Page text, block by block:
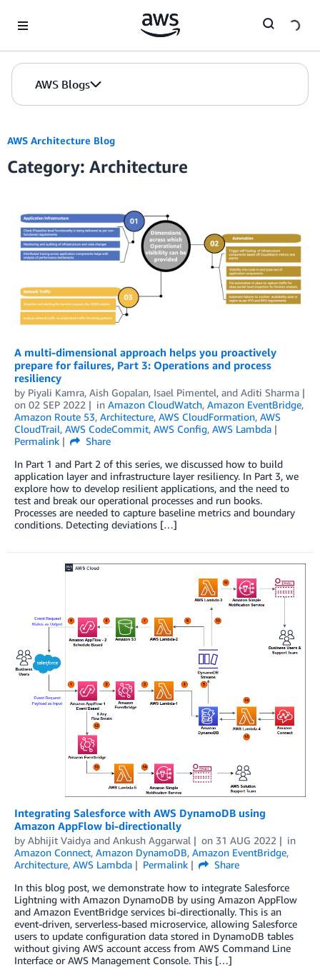
AWS Blogs
AWS Architecture Blog
Category: Architecture
A multi-dimensional approach helps you proactively
prepare for failures, Part 3: Operations and process
resiliency
by Piyali Kamra, Aish Gopalan, Isael Pimentel, and Aditi Sharma
on 02 SEP 2022 in Amazon CloudWatch, Amazon EventBridge,
Amazon Route 53, Architecture, AWS CloudFormation, AWS
CloudTrail, AWS CodeCommit, AWS Config, AWS Lambda
Permalink
Share
In Part 1 and Part 2 of this series, we discussed how to build
application layer and infrastructure layer resiliency. In Part 3, we
explore how to develop resilient applications, and the need to
test and break our operational processes and run books.
Processes are needed to capture baseline metrics and boundary
conditions. Detecting deviations […]
Integrating Salesforce with AWS DynamoDB using
Amazon AppFlow bi-directionally
by Abhijit Vaidya and Ankush Aggarwal on 31 AUG 2022
in
Amazon Connect, Amazon DynamoDB, Amazon EventBridge,
Architecture, AWS Lambda Permalink
Share
In this blog post, we demonstrate how to integrate Salesforce
Lightning with Amazon DynamoDB by using Amazon AppFlow
and Amazon EventBridge services bi-directionally. This is an
event-driven, serverless-based microservice, allowing Salesforce
users to update configuration data stored in DynamoDB tables
without giving AWS account access from AWS Command Line
Interface or AWS Management Console. This […]